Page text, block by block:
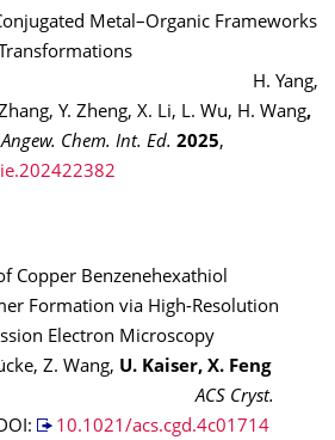
Metal–Organic Frameworks
Transformations
Y. Zheng, X. Li, L. Wu, H. Wang,
Chem. Int. Ed. 2025,
Copper Benzenehexathiol
Formation via High-Resolution
Electron Microscopy
Wang, U. Kaiser, X. Feng
Cryst.
10.1021/acs.cgd.4c01714